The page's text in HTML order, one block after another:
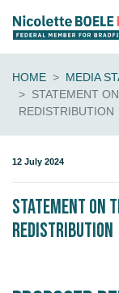
HOME
MEDIA
STATEMENT
REDISTRIBUTION
12 July 2024
Statement on
Redistribution